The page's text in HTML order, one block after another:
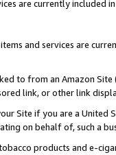
are currently included
and services are
to from an Amazon
link, or other link
Site if you are a
on behalf of, such a
products and e-